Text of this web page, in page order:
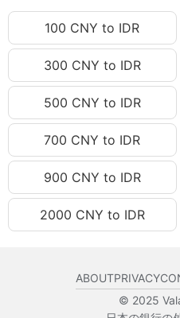
150.30 CNY
150.31 CNY
150.32 CNY
150.33 CNY
150.34 CNY
150.35 CNY
150.36 CNY
150.37 CNY
150.38 CNY
150.40 CNY
100 CNY to IDR
300 CNY to IDR
500 CNY to IDR
700 CNY to IDR
900 CNY to IDR
2000 CNY to IDR
ABOUTPRIVACY
© 2025